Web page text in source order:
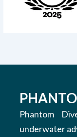
Phantom
underwater